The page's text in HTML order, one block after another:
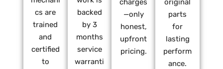
cs are
trained
and
certified
to
backed
by 3
months
service
warranti
charges
—only
honest,
upfront
pricing.
original
parts
for
lasting
perform
ance.